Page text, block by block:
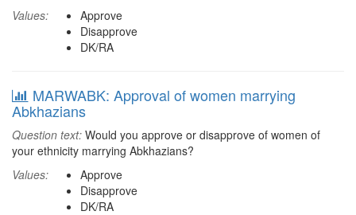
Values:
Approve
Disapprove
DK/RA
MARWABK: Approval of women marrying
Abkhazians
Question text: Would you approve or disapprove of women of
your ethnicity marrying Abkhazians?
Values:
Approve
Disapprove
DK/RA